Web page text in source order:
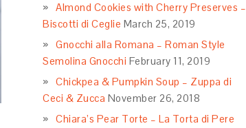
Almond Cookies with Cherry Preserves –
Biscotti di Ceglie March 25, 2019
Gnocchi alla Romana – Roman Style
Semolina Gnocchi February 11, 2019
Chickpea & Pumpkin Soup – Zuppa di
Ceci & Zucca November 26, 2018
Chiara’s Pear Torte – La Torta di Pere